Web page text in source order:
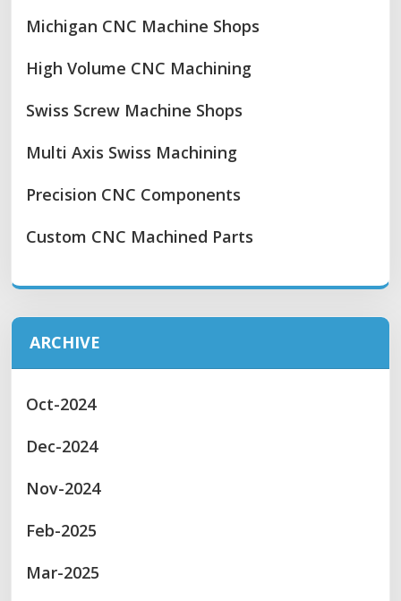
Michigan CNC Machine Shops
High Volume CNC Machining
Swiss Screw Machine Shops
Multi Axis Swiss Machining
Precision CNC Components
Custom CNC Machined Parts
ARCHIVE
Oct-2024
Dec-2024
Nov-2024
Feb-2025
Mar-2025